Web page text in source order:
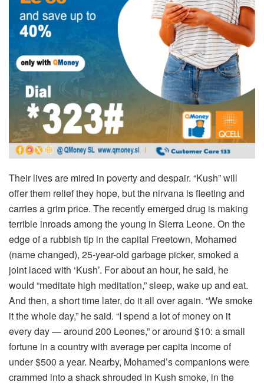
Their lives are mired in poverty and despair. “Kush” will
offer them relief they hope, but the nirvana is fleeting and
carries a grim price. The recently emerged drug is making
terrible inroads among the young in Sierra Leone. On the
edge of a rubbish tip in the capital Freetown, Mohamed
(name changed), 25-year-old garbage picker, smoked a
joint laced with ‘Kush’. For about an hour, he said, he
would “meditate high meditation,” sleep, wake up and eat.
And then, a short time later, do it all over again. “We smoke
it the whole day,” he said. “I spend a lot of money on it
every day — around 200 Leones,” or around $10: a small
fortune in a country with average per capita income of
under $500 a year. Nearby, Mohamed’s companions were
crammed into a shack shrouded in Kush smoke, in the